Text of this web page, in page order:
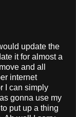
update the
it for almost a
and all
internet
I can simply
gonna use my
put up a thing